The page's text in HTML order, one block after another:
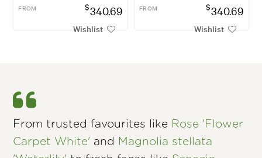
FROM $340.69
Wishlist
FROM $340.69
Wishlist
From trusted favourites like Rose 'Flower
Carpet White' and Magnolia stellata